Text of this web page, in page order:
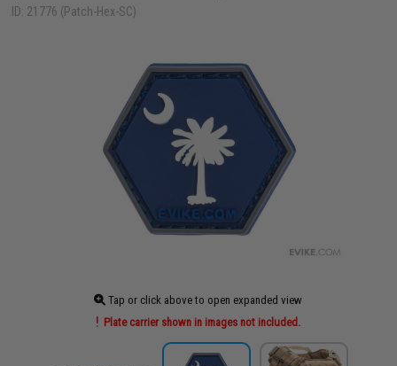
ID: 21776 (Patch-Hex-SC)
Tap or click above to open expanded view
Plate carrier shown in images not included.